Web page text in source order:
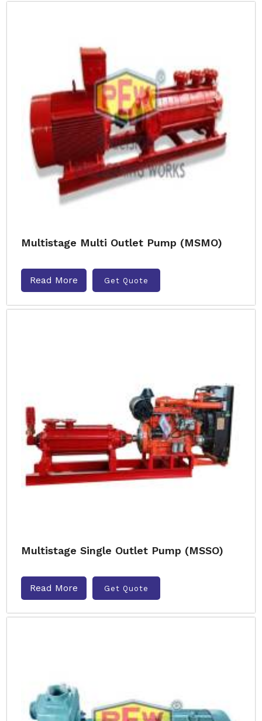
Multistage Multi Outlet Pump (MSMO)
Read More Get Quote
Multistage Single Outlet Pump (MSSO)
Read More Get Quote